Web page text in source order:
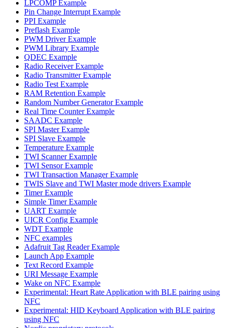
LPCOMP Example
Pin Change Interrupt Example
PPI Example
Preflash Example
PWM Driver Example
PWM Library Example
QDEC Example
Radio Receiver Example
Radio Transmitter Example
Radio Test Example
RAM Retention Example
Random Number Generator Example
Real Time Counter Example
SAADC Example
SPI Master Example
SPI Slave Example
Temperature Example
TWI Scanner Example
TWI Sensor Example
TWI Transaction Manager Example
TWIS Slave and TWI Master mode drivers Example
Timer Example
Simple Timer Example
UART Example
UICR Config Example
WDT Example
NFC examples
Adafruit Tag Reader Example
Launch App Example
Text Record Example
URI Message Example
Wake on NFC Example
Experimental: Heart Rate Application with BLE pairing using
NFC
Experimental: HID Keyboard Application with BLE pairing
using NFC